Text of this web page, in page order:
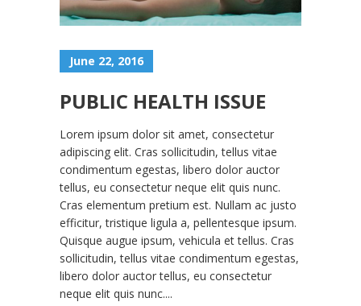
June 22, 2016
PUBLIC HEALTH ISSUE
Lorem ipsum dolor sit amet, consectetur
adipiscing elit. Cras sollicitudin, tellus vitae
condimentum egestas, libero dolor auctor
tellus, eu consectetur neque elit quis nunc.
Cras elementum pretium est. Nullam ac justo
efficitur, tristique ligula a, pellentesque ipsum.
Quisque augue ipsum, vehicula et tellus. Cras
sollicitudin, tellus vitae condimentum egestas,
libero dolor auctor tellus, eu consectetur
neque elit quis nunc....